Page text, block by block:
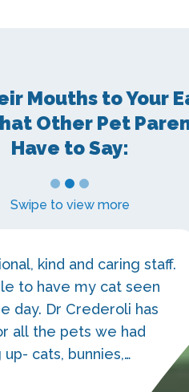
Mouths to Your
Other Pet
Have to Say:
Swipe to view more
kind and caring staff.
to have my cat seen
day. Dr Crederoli has
all the pets we had
cats, bunnies,